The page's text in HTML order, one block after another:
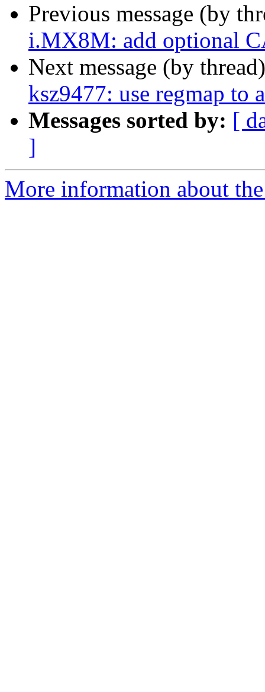
Previous message (by
i.MX8M: add optional
Next message (by
ksz9477: use regmap to
Messages sorted by: [
]
More information about